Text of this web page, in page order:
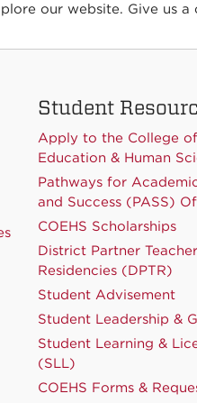
our website. Give us a
Student
Apply to the College of
Education & Human
Pathways for
and Success (PASS)
COEHS Scholarships
District Partner Teacher
Residencies (DPTR)
Student Advisement
Student Leadership &
Student Learning &
(SLL)
COEHS Forms &